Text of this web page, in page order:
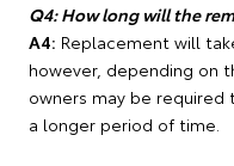
Q4: How long will the
A4: Replacement will
however, depending on
owners may be
a longer period of time.